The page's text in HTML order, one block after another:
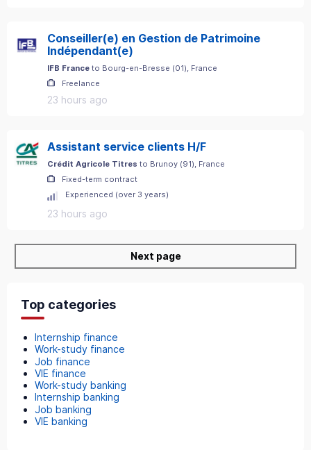
Conseiller(e) en Gestion de Patrimoine
Indépendant(e)
IFB France to Bourg-en-Bresse (01), France
Freelance
23 hours ago
Assistant service clients H/F
Crédit Agricole Titres to Brunoy (91), France
Fixed-term contract
Experienced (over 3 years)
23 hours ago
Next page
Top categories
Internship finance
Work-study finance
Job finance
VIE finance
Work-study banking
Internship banking
Job banking
VIE banking